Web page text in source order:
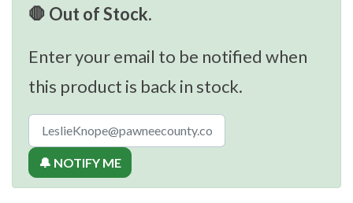
🛑 Out of Stock.
Enter your email to be notified when
this product is back in stock.
🔔 NOTIFY ME